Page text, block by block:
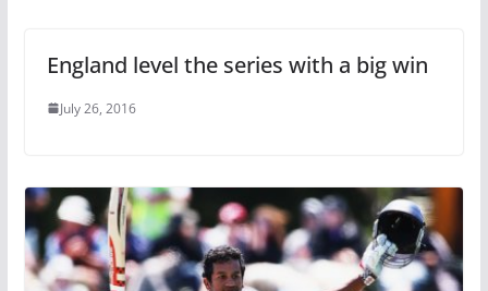
England level the series with a big win
July 26, 2016